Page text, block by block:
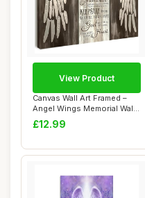
Canvas Wall Art Framed –
Angel Wings Memorial Wall
Decor w...
£12.99
View Product